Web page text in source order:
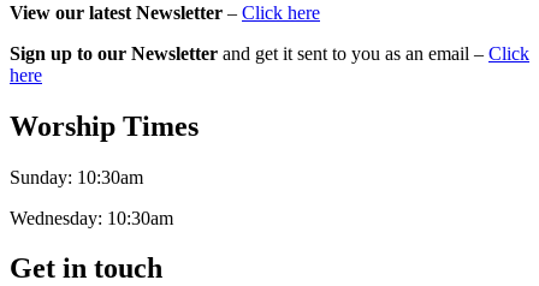
View our latest Newsletter – Click here
Sign up to our Newsletter and get it sent to you as an email – Click
here
Worship Times
Sunday: 10:30am
Wednesday: 10:30am
Get in touch